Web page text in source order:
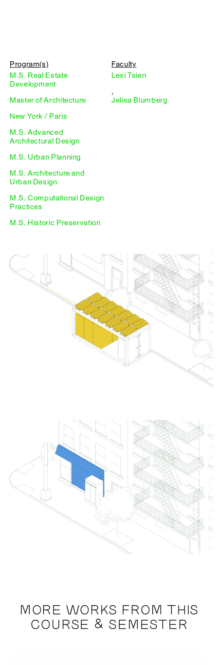
Program(s)
M.S. Real Estate
Development
Master of Architecture
New York / Paris
M.S. Advanced
Architectural Design
M.S. Urban Planning
M.S. Architecture and
Urban Design
M.S. Computational Design
Practices
M.S. Historic Preservation
Faculty
Lexi Tsien
,
Jelisa Blumberg
MORE WORKS FROM THIS
COURSE & SEMESTER